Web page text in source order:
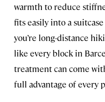
warmth to reduce
fits easily into a
you’re long-distance
like every block in
treatment can come
full advantage of every